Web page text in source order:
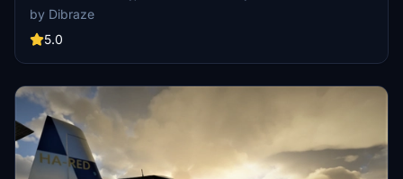
your flying pleasure. This livery pack is designed exclusively for the
FBW A32NX mod in Microsoft Flight Simulator, bringing the iconic
Austrian flag carrier to life. Download, unzip, and soar through the
by Dibraze
5.0